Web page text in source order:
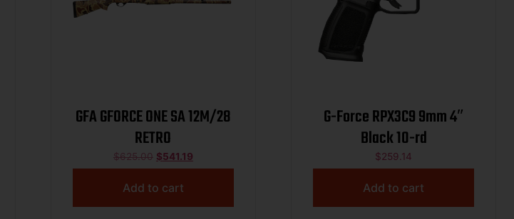
GFA GFORCE ONE SA 12M/28
RETRO
$625.00 $541.19
Add to cart
G-Force RPX3C9 9mm 4″
Black 10-rd
$259.14
Add to cart